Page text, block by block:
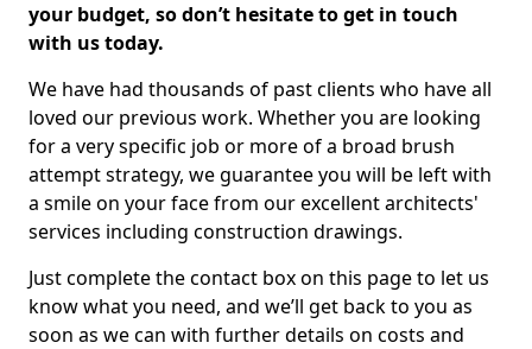
your budget, so don’t hesitate to get in touch
with us today.
We have had thousands of past clients who have all
loved our previous work. Whether you are looking
for a very specific job or more of a broad brush
attempt strategy, we guarantee you will be left with
a smile on your face from our excellent architects'
services including construction drawings.
Just complete the contact box on this page to let us
know what you need, and we’ll get back to you as
soon as we can with further details on costs and